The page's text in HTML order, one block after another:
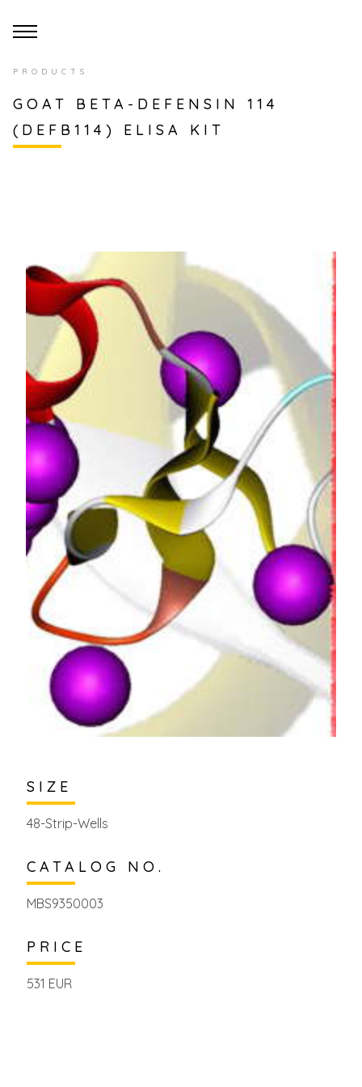
PRODUCTS
GOAT BETA-DEFENSIN 114
(DEFB114) ELISA KIT
SIZE
48-Strip-Wells
CATALOG NO.
MBS9350003
PRICE
531 EUR